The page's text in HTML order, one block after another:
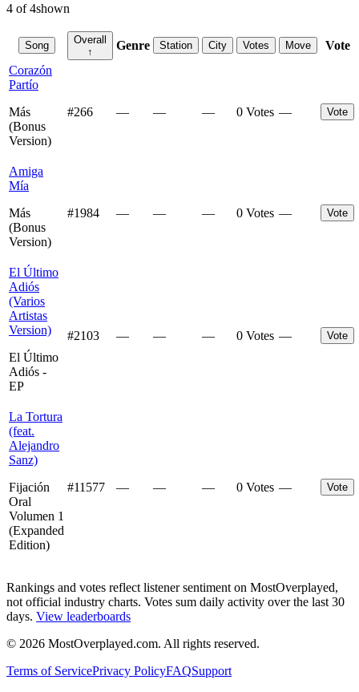
4 of4shown
Song
Overall
↑
Genre Station City Votes Move
Vote
Corazón
Partío
Más
(Bonus
Version)
#266 — — — 0 Votes — Vote
Amiga
Mía
Más
(Bonus
Version)
#1984 — — — 0 Votes — Vote
El Último
Adiós
(Varios
Artistas
Version)
El Último
Adiós -
EP
#2103 — — — 0 Votes — Vote
La Tortura
(feat.
Alejandro
Sanz)
Fijación
Oral
Volumen 1
(Expanded
Edition)
#11577 — — — 0 Votes — Vote
Rankings and votes reflect listener sentiment on MostOverplayed,
not official industry charts. Votes sum daily activity over the last 30
days. View leaderboards
© 2026 MostOverplayed.com. All rights reserved.
Terms of ServicePrivacy PolicyFAQSupport